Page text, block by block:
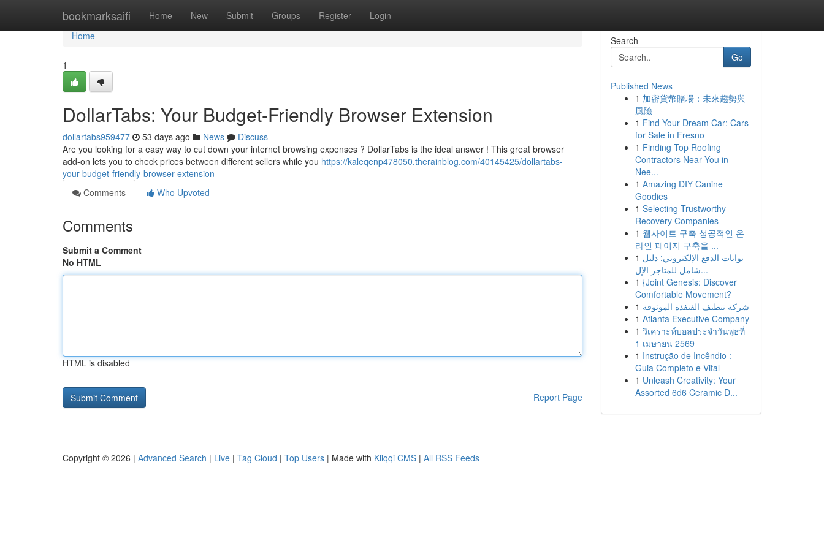
bookmarksaifi Home New Submit Groups Register Login
Home
Home
1
DollarTabs: Your Budget-Friendly Browser Extension
dollartabs959477 53 days ago News
Discuss
Are you looking for a easy way to cut down your internet browsing expenses ? DollarTabs is the ideal answer ! This great browser
add-on lets you to check prices between different sellers while you https://kaleqenp478050.therainblog.com/40145425/dollartabs-
your-budget-friendly-browser-extension
Comments
Who Upvoted
Comments
Submit a Comment
No HTML
HTML is disabled
Report Page
Search
Go
Published News
1 加密貨幣賭場：未來趨勢與
風險
1 Find Your Dream Car: Cars
for Sale in Fresno
1 Finding Top Roofing
Contractors Near You in
Nee...
1 Amazing DIY Canine
Goodies
1 Selecting Trustworthy
Recovery Companies
1 웹사이트 구축 성공적인 온
라인 페이지 구축을 ...
1 بوابات الدفع الإلكتروني: دليل
شامل للمتاجر الإل...
1 {Joint Genesis: Discover
Comfortable Movement?
1 شركة تنظيف القنفذة الموثوقة
1 Atlanta Executive Company
1 วิเคราะห์บอลประจำวันพุธที่
1 เมษายน 2569
1 Instrução de Incêndio :
Guia Completo e Vital
1 Unleash Creativity: Your
Assorted 6d6 Ceramic D...
Copyright © 2026 | Advanced Search | Live | Tag Cloud | Top Users | Made with Kliqqi CMS | All RSS Feeds